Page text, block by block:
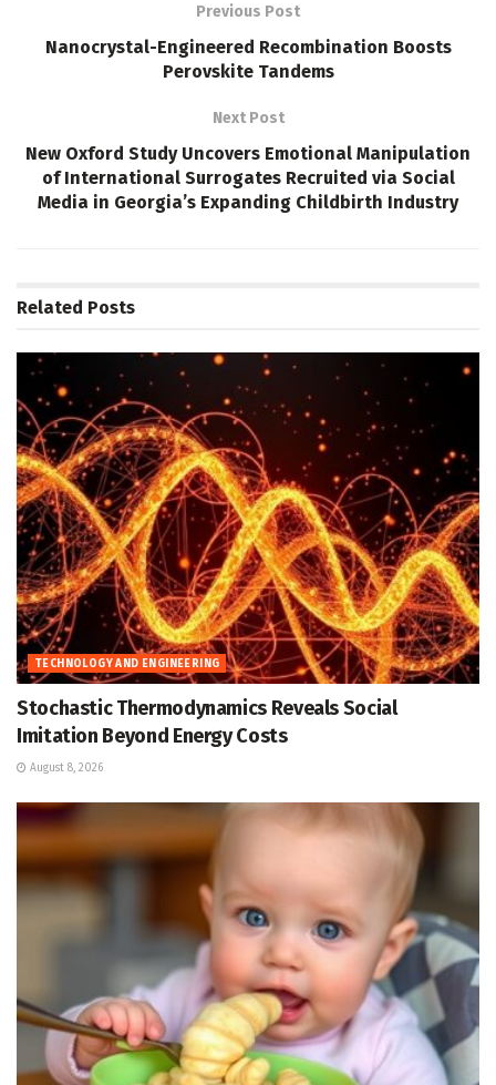
Previous Post
Nanocrystal-Engineered Recombination Boosts
Perovskite Tandems
Next Post
New Oxford Study Uncovers Emotional Manipulation
of International Surrogates Recruited via Social
Media in Georgia’s Expanding Childbirth Industry
Related Posts
TECHNOLOGY AND ENGINEERING
Stochastic Thermodynamics Reveals Social
Imitation Beyond Energy Costs
August 8, 2026